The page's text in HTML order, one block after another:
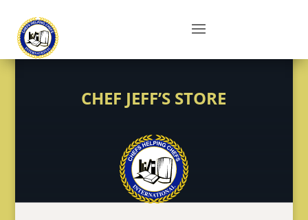
CHEF JEFF’S STORE